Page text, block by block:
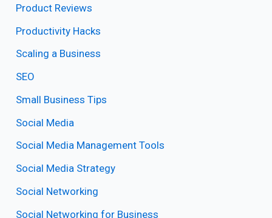
Product Reviews
Productivity Hacks
Scaling a Business
SEO
Small Business Tips
Social Media
Social Media Management Tools
Social Media Strategy
Social Networking
Social Networking for Business